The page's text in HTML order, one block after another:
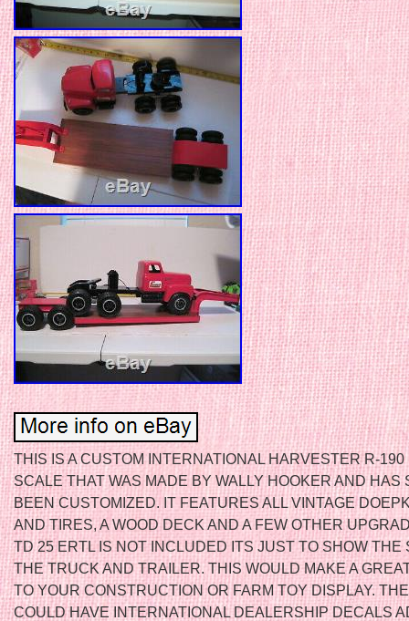
THIS IS A CUSTOM INTERNATIONAL HARVESTER R-190
SCALE THAT WAS MADE BY WALLY HOOKER AND HAS
BEEN CUSTOMIZED. IT FEATURES ALL VINTAGE
AND TIRES, A WOOD DECK AND A FEW OTHER
TD 25 ERTL IS NOT INCLUDED ITS JUST TO SHOW THE
THE TRUCK AND TRAILER. THIS WOULD MAKE A
TO YOUR CONSTRUCTION OR FARM TOY DISPLAY.
COULD HAVE INTERNATIONAL DEALERSHIP DECALS